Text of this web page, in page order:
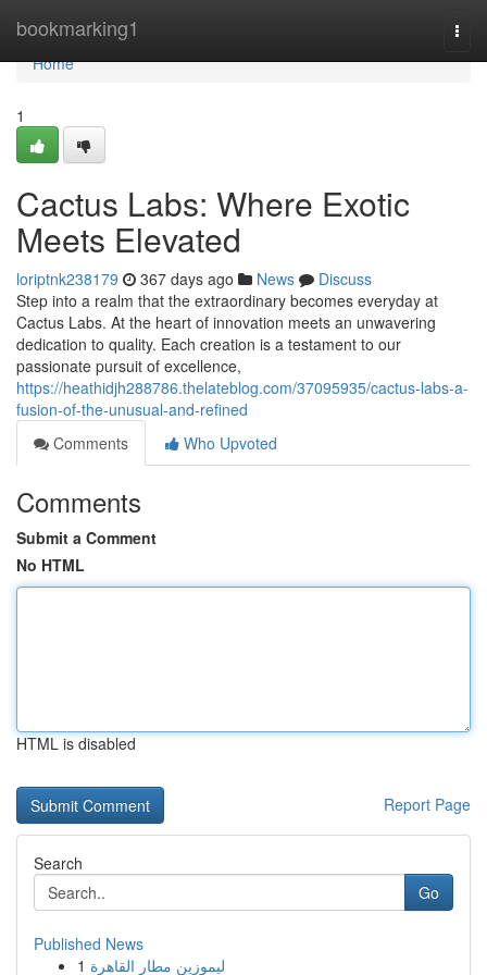
bookmarking1
Home
Home
1
Cactus Labs: Where Exotic
Meets Elevated
loriptnk238179 367 days ago News
Discuss
Step into a realm that the extraordinary becomes everyday at
Cactus Labs. At the heart of innovation meets an unwavering
dedication to quality. Each creation is a testament to our
passionate pursuit of excellence,
https://heathidjh288786.thelateblog.com/37095935/cactus-labs-a-
fusion-of-the-unusual-and-refined
Comments
Who Upvoted
Comments
Submit a Comment
No HTML
HTML is disabled
Report Page
Search
Go
Published News
1 ليموزين مطار القاهرة